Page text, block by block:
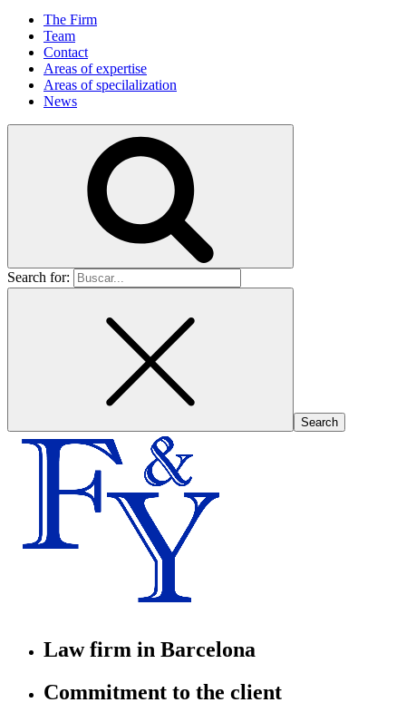
The Firm
Team
Contact
Areas of expertise
Areas of specilalization
News
Search for:
Law firm in Barcelona
Commitment to the client